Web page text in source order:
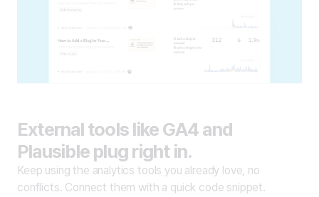
External tools like GA4 and
Plausible plug right in.
Keep using the analytics tools you already love, no
conflicts. Connect them with a quick code snippet.